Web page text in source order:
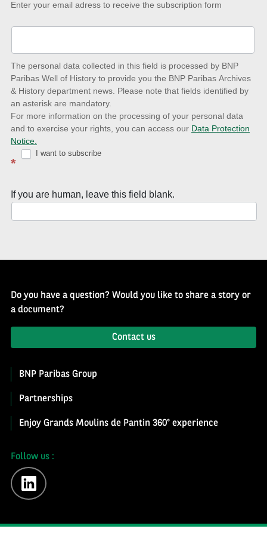
date
to
latest
news
with
Well
History
Enter your email adress to receive the subscription form
The personal data collected in this field is processed by BNP
Paribas Well of History to provide you the BNP Paribas Archives
& History department news. Please note that fields identified by
an asterisk are mandatory.
For more information on the processing of your personal data
and to exercise your rights, you can access our Data Protection
Notice.
*
I want to subscribe
If you are human, leave this field blank.
Do you have a question? Would you like to share a story or
a document?
Contact us
BNP Paribas Group
Partnerships
Enjoy Grands Moulins de Pantin 360° experience
Follow us :
linkedin